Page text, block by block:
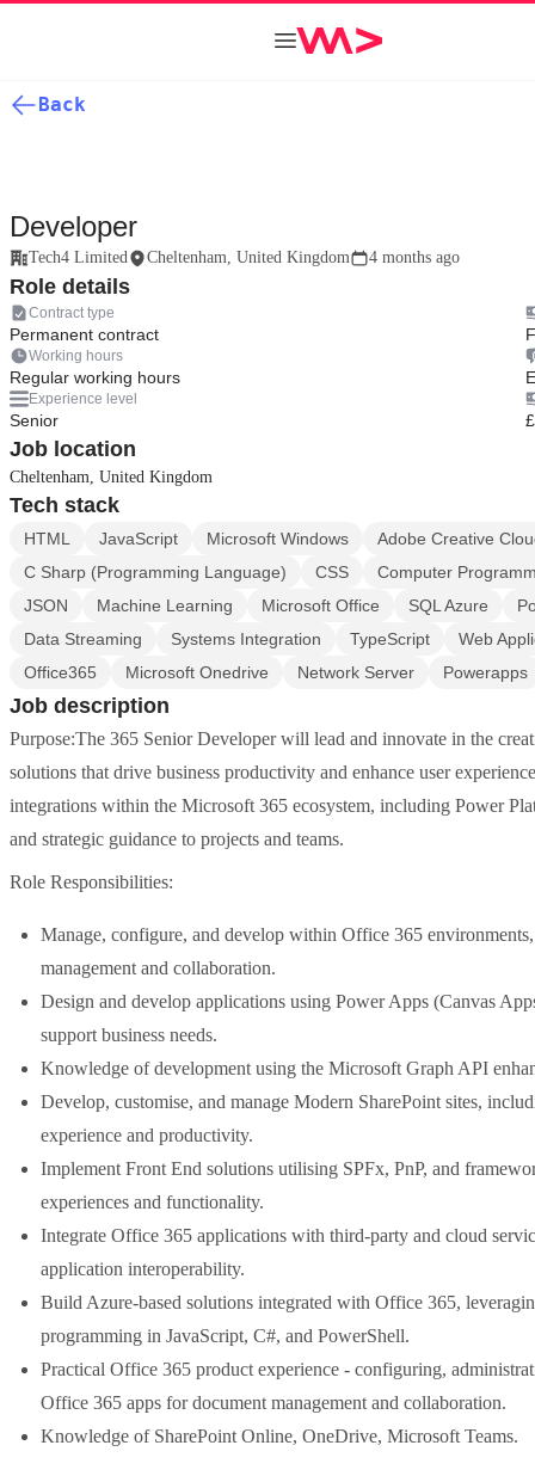
Back
Developer
Tech4 Limited Cheltenham, United Kingdom 4 months ago
Role details
Contract type
Permanent contract
Working hours
Regular working hours
Experience level
Senior
Job location
Cheltenham, United Kingdom
Tech stack
HTML JavaScript Microsoft Windows
Adobe Creative
C Sharp (Programming Language)
CSS
Computer
JSON
Machine Learning Microsoft Office SQL Azure
Data Streaming
Systems Integration TypeScript
Web
Office365
Microsoft Onedrive Network Server Powerapps
Job description
Purpose:The 365 Senior Developer will lead and innovate in the
solutions that drive business productivity and enhance user
integrations within the Microsoft 365 ecosystem, including Power
and strategic guidance to projects and teams.
Role Responsibilities:
Manage, configure, and develop within Office 365
management and collaboration.
Design and develop applications using Power Apps (Canvas
support business needs.
Knowledge of development using the Microsoft Graph API
Develop, customise, and manage Modern SharePoint sites,
experience and productivity.
Implement Front End solutions utilising SPFx, PnP, and
experiences and functionality.
Integrate Office 365 applications with third-party and cloud
application interoperability.
Build Azure-based solutions integrated with Office 365,
programming in JavaScript, C#, and PowerShell.
Practical Office 365 product experience - configuring,
Office 365 apps for document management and collaboration.
Knowledge of SharePoint Online, OneDrive, Microsoft Teams.